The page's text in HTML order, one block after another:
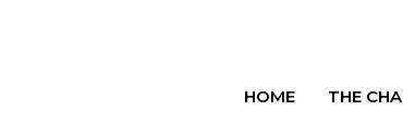
HOME THE